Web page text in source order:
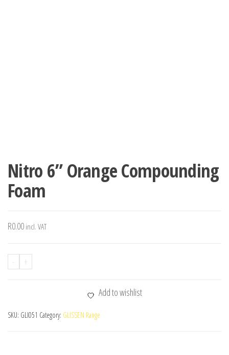
Nitro 6” Orange Compounding
Foam
R0.00 incl. VAT
- +
Add to wishlist
SKU: GLI051 Category: GLISSEN Range